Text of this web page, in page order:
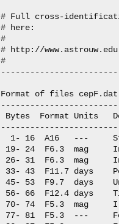
# Full cross-
# here:
#
# http://
#
Format of files cepF.dat
Bytes  Format Units
1- 16  A16   ---
19- 24  F6.3  mag
26- 31  F6.3  mag
33- 43  F11.7 days
45- 53  F9.7  days
56- 66  F12.4 days
70- 74  F5.3  mag     I-
77- 81  F5.3  ---